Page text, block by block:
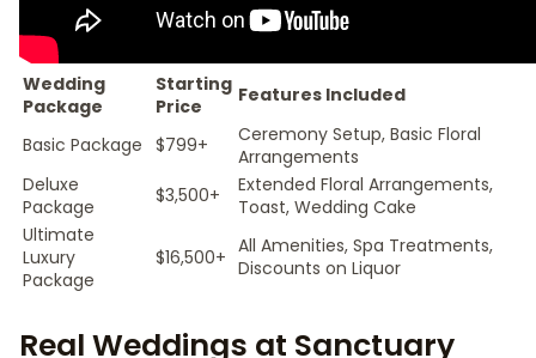
Wedding
Package
Starting
Price
Features Included
Basic Package $799+
Ceremony Setup, Basic Floral
Arrangements
Deluxe
Package
$3,500+
Extended Floral Arrangements,
Toast, Wedding Cake
Ultimate
Luxury
Package
$16,500+ All Amenities, Spa Treatments,
Discounts on Liquor
Real Weddings at Sanctuary